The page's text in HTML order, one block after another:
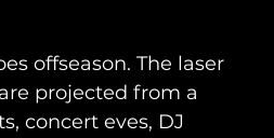
offseason. The laser
projected from a
concert eves, DJ